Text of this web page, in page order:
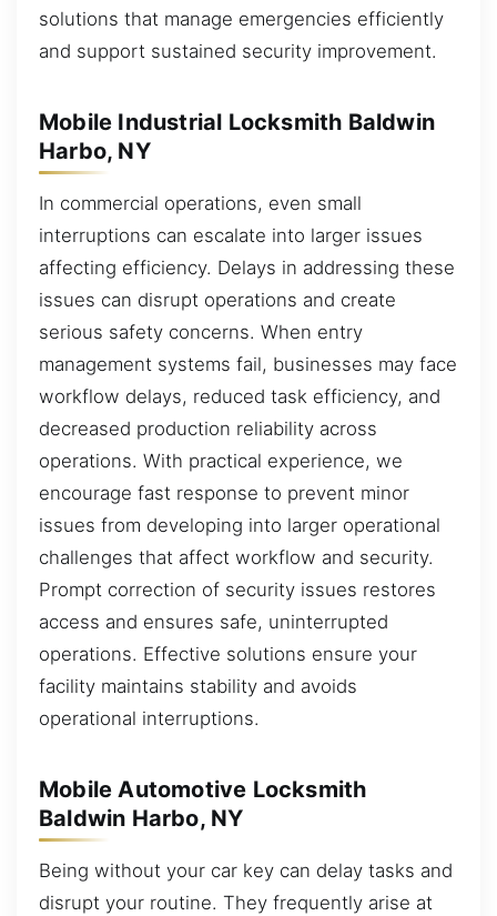
solutions that manage emergencies efficiently
and support sustained security improvement.
Mobile Industrial Locksmith Baldwin
Harbo, NY
In commercial operations, even small
interruptions can escalate into larger issues
affecting efficiency. Delays in addressing these
issues can disrupt operations and create
serious safety concerns. When entry
management systems fail, businesses may face
workflow delays, reduced task efficiency, and
decreased production reliability across
operations. With practical experience, we
encourage fast response to prevent minor
issues from developing into larger operational
challenges that affect workflow and security.
Prompt correction of security issues restores
access and ensures safe, uninterrupted
operations. Effective solutions ensure your
facility maintains stability and avoids
operational interruptions.
Mobile Automotive Locksmith
Baldwin Harbo, NY
Being without your car key can delay tasks and
disrupt your routine. They frequently arise at